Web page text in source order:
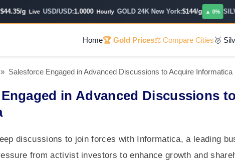
g Live USD/USD:1.0000 Hourly GOLD 24K New York:$144/g ▲ 0%
Home🏆 Gold Prices⚖️ Compare Cities🥈
» Salesforce Engaged in Advanced Discussions to Acquire Informatica
in Advanced Discussions
discussions to join forces with Informatica, a leading
from activist investors to enhance growth and